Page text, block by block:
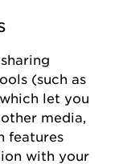
(such as
let you
media,
features
with your